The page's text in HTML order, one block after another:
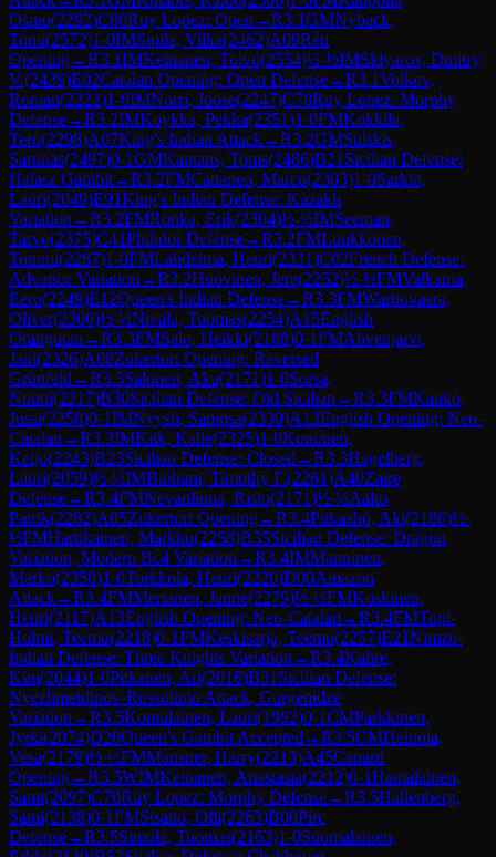
Osmo(2292)C80Ruy Lopez: Open →R3.1GMNyback,
Tomi(2572)1-0IMSipila, Vilka(2462)A09Réti
Opening→R3.1IMKeinanen, Toivo(2554)½-½IMSklyarov, Dmitry
V.(2439)E02Catalan Opening: Open Defense→R3.1Volkov,
Roman(2222)1-0IMNorri, Joose(2247)C78Ruy Lopez: Morphy
Defense→R3.2IMKoykka, Pekka(2351)1-0FMKokkila,
Tero(2298)A07King's Indian Attack→R3.2GMSulskis,
Sarunas(2497)0-1GMKantans, Toms(2486)B21 Sicilian Defense:
Halasz Gambit→R3.2FMCattaneo, Marco(2303)1-0Sarkio,
Lauri(2049)E91King's Indian Defense: Kazakh
Variation →R3.2FMRonka, Erik(2304)½-½IMSeeman,
Tarvo(2375)C41Philidor Defense→R3.2FMLuukkonen,
Tommi(2287)1-0FMLahdelma, Henri(2331)C02French Defense:
Advance Variation →R3.2Huovinen, Jere(2252)½-½FMValkama,
Eero(2249)E12Queen's Indian Defense→R3.3FMWartiovaara,
Oliver(2300)½-½Nivala, Tuomas(2254)A15English
Orangutan →R3.3FMSalo, Heikki(2188)0-1FMAhvenjarvi,
Jani(2326)A08Zukertort Opening: Reversed
Grünfeld →R3.3Salonen, Aku(2171)1-0Sorsa,
Nuutti(2217)B30Sicilian Defense: Old Sicilian →R3.3FMKauko,
Jussi(2258)0-1IMNyysti, Sampsa(2339)A13English Opening: Neo-
Catalan →R3.3IMKiik, Kalle(2325)1-0Kononen,
Keijo(2243)B23Sicilian Defense: Closed →R3.3Hagelberg,
Lauri(2059)½-½IMBinham, Timothy F.(2261)A40Zaire
Defense→R3.4FMNevanlinna, Risto(2171)½-½Aalto,
Patrik(2282)A05Zukertort Opening→R3.4Pitkaaho, Aki(2186)½-
½FMHartikainen, Markku(2258)B35Sicilian Defense: Dragon
Variation, Modern Bc4 Variation →R3.4IMManninen,
Marko(2358)1-0Torkkola, Henri(2220)D00Amazon
Attack→R3.4FMMertanen, Janne(2279)½-½FMKoskinen,
Henri(2117)A13English Opening: Neo-Catalan →R3.4FMTopi-
Hulmi, Teemu(2218)0-1FMKeskisarja, Teemu(2257)E21Nimzo-
Indian Defense: Three Knights Variation →R3.4Kahre,
Kim(2044)1-0Pitkanen, Ari(2016)B31 Sicilian Defense:
Nyezhmetdinov-Rossolimo Attack, Gurgenidze
Variation →R3.5Komulainen, Lauri(1992)0-1CMParkkinen,
Jyrki(2074)D20Queen's Gambit Accepted →R3.5CMHeinola,
Vesa(2179)½-½FMMansner, Harry(2213)A45Canard
Opening→R3.5WIMKeinanen, Anastasia(2212)0-1Hamalainen,
Sami(2097)C70Ruy Lopez: Morphy Defense→R3.5Hallenberg,
Sami(2138)0-1FMSisatto, Olli(2263)B00Pirc
Defense→R3.5Simola, Tuomas(2163)1-0Suomalainen,